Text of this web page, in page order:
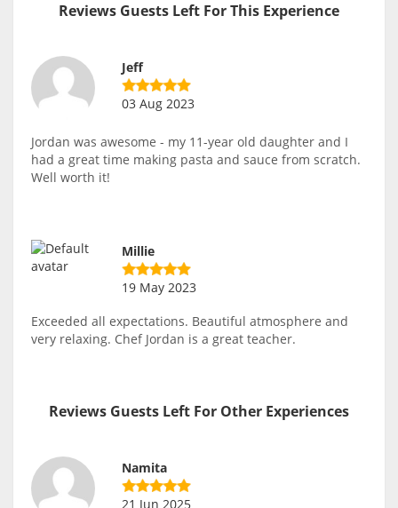
Reviews Guests Left For This Experience
Jeff
03 Aug 2023
Jordan was awesome - my 11-year old daughter and I
had a great time making pasta and sauce from scratch.
Well worth it!
Millie
19 May 2023
Exceeded all expectations. Beautiful atmosphere and
very relaxing. Chef Jordan is a great teacher.
Reviews Guests Left For Other Experiences
Namita
21 Jun 2025